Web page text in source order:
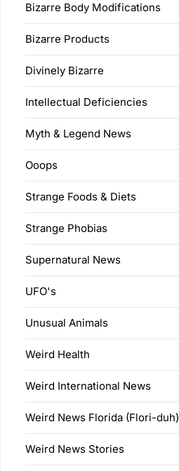
Bizarre Body Modifications
Bizarre Products
Divinely Bizarre
Intellectual Deficiencies
Myth & Legend News
Ooops
Strange Foods & Diets
Strange Phobias
Supernatural News
UFO's
Unusual Animals
Weird Health
Weird International News
Weird News Florida (Flori-duh)
Weird News Stories